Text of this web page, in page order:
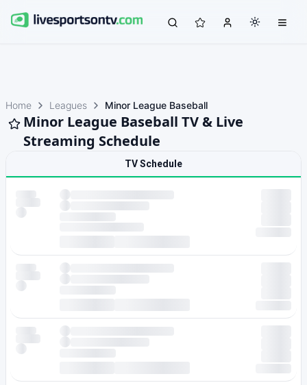
Home Leagues Minor League Baseball
Minor League Baseball TV & Live
Streaming Schedule
TV Schedule